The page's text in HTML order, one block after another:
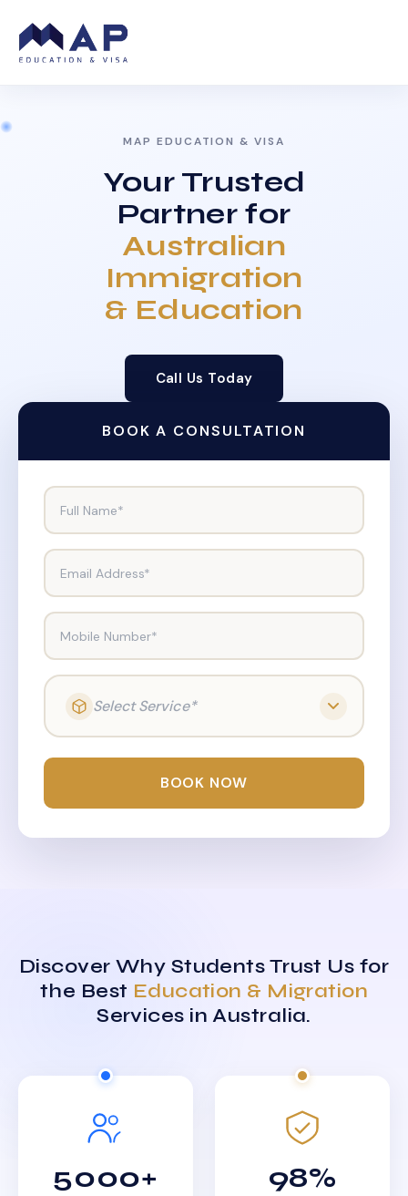
MAP EDUCATION & VISA
Your Trusted
Partner for
Australian
Immigration
& Education
Call Us Today
BOOK A CONSULTATION
Full Name*
Email Address*
Mobile Number*
Select Service*
BOOK NOW
Discover Why Students Trust Us for
the Best Education & Migration
Services in Australia.
5000+ 98%